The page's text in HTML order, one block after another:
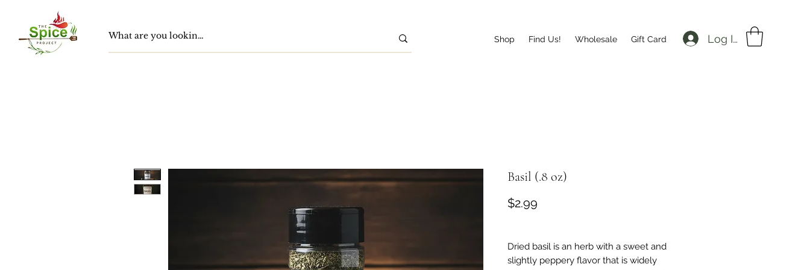
Shop Find Us! Wholesale Gift Card Log In
Basil (.8 oz)
$2.99
Dried basil is an herb with a sweet and
slightly peppery flavor that is widely